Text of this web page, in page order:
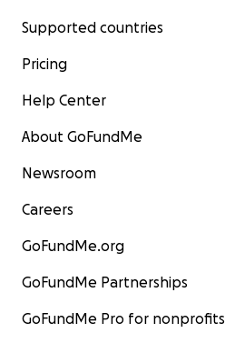
Supported countries
Pricing
Help Center
About GoFundMe
Newsroom
Careers
GoFundMe.org
GoFundMe Partnerships
GoFundMe Pro for nonprofits